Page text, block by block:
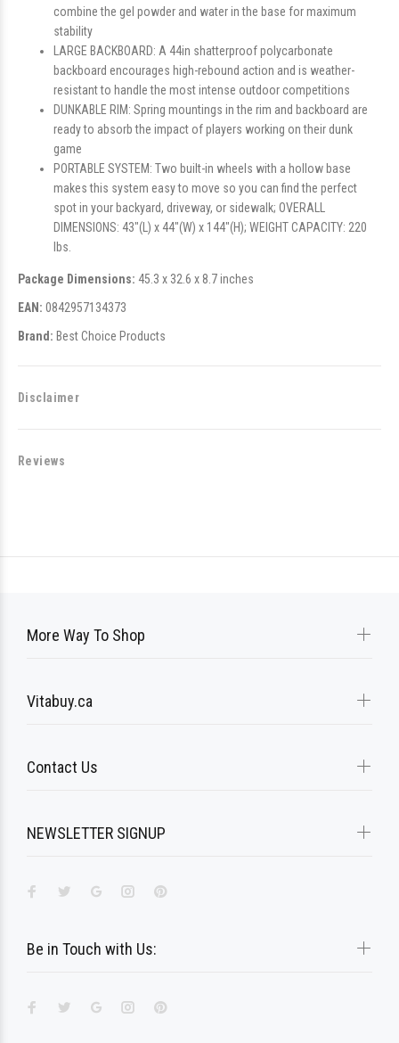
combine the gel powder and water in the base for maximum
stability
LARGE BACKBOARD: A 44in shatterproof polycarbonate
backboard encourages high-rebound action and is weather-
resistant to handle the most intense outdoor competitions
DUNKABLE RIM: Spring mountings in the rim and backboard are
ready to absorb the impact of players working on their dunk
game
PORTABLE SYSTEM: Two built-in wheels with a hollow base
makes this system easy to move so you can find the perfect
spot in your backyard, driveway, or sidewalk; OVERALL
DIMENSIONS: 43"(L) x 44"(W) x 144"(H); WEIGHT CAPACITY: 220
lbs.
Package Dimensions: 45.3 x 32.6 x 8.7 inches
EAN: 0842957134373
Brand: Best Choice Products
Disclaimer
Reviews
Be in Touch with Us:
More Way To Shop
Vitabuy.ca
Contact Us
NEWSLETTER SIGNUP